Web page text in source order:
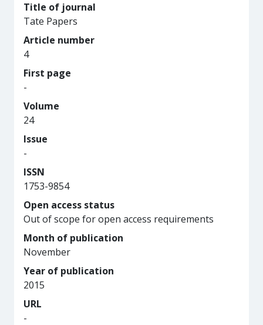
Title of journal
Tate Papers
Article number
4
First page
-
Volume
24
Issue
-
ISSN
1753-9854
Open access status
Out of scope for open access requirements
Month of publication
November
Year of publication
2015
URL
-